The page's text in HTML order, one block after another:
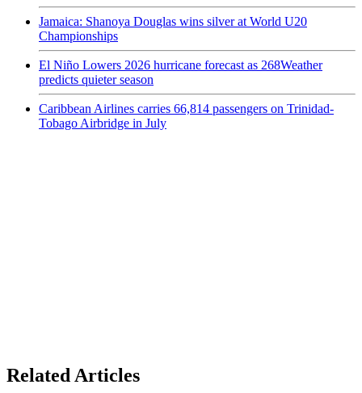
Jamaica: Shanoya Douglas wins silver at World U20
Championships
El Niño Lowers 2026 hurricane forecast as 268Weather
predicts quieter season
Caribbean Airlines carries 66,814 passengers on Trinidad-
Tobago Airbridge in July
Related Articles